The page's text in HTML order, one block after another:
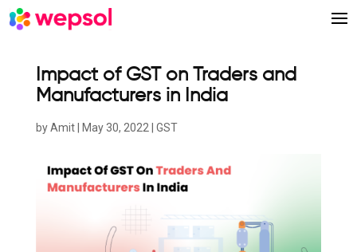
Impact of GST on Traders and
Manufacturers in India
byAmit| May 30, 2022 GST